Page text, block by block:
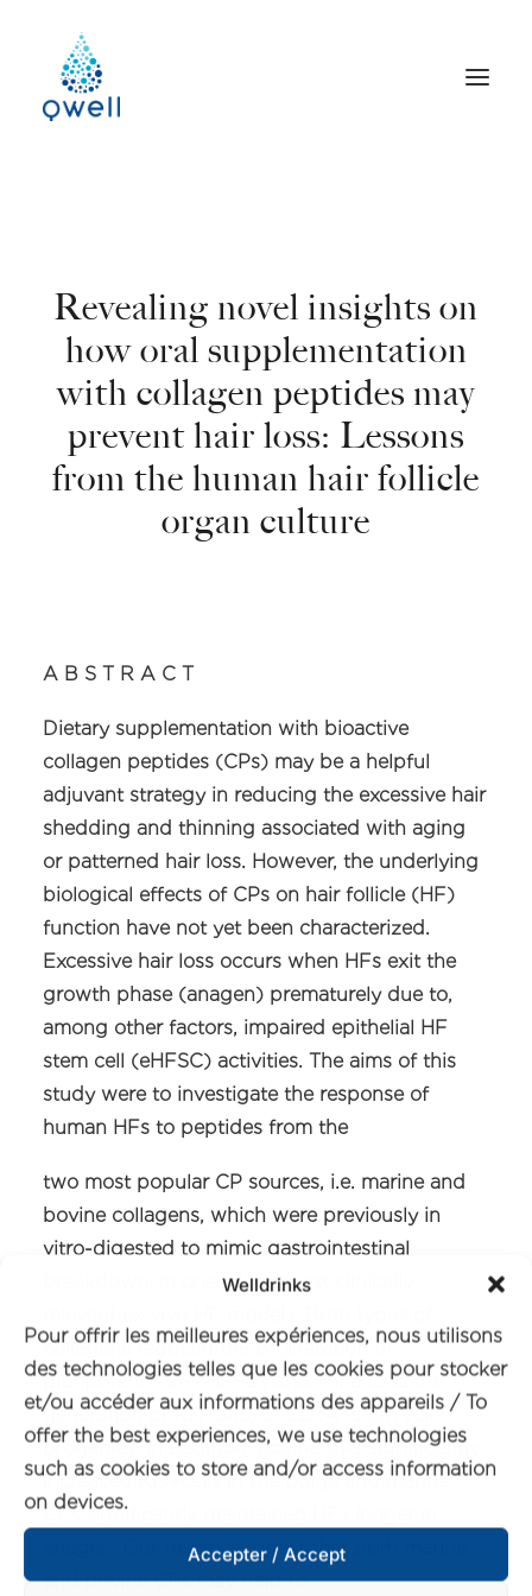
Welldrinks
Pour offrir les meilleures expériences, nous utilisons
des technologies telles que les cookies pour stocker
et/ou accéder aux informations des appareils / To
offer the best experiences, we use technologies
such as cookies to store and/or access information
on devices.
Accepter / Accept
Revealing novel insights on
how oral supplementation
with collagen peptides may
prevent hair loss: Lessons
from the human hair follicle
organ culture
A B S T R A C T
Dietary supplementation with bioactive
collagen peptides (CPs) may be a helpful
adjuvant strategy in reducing the excessive hair
shedding and thinning associated with aging
or patterned hair loss. However, the underlying
biological effects of CPs on hair follicle (HF)
function have not yet been characterized.
Excessive hair loss occurs when HFs exit the
growth phase (anagen) prematurely due to,
among other factors, impaired epithelial HF
stem cell (eHFSC) activities. The aims of this
study were to investigate the response of
human HFs to peptides from the
two most popular CP sources, i.e. marine and
bovine collagens, which were previously in
vitro-digested to mimic gastrointestinal
breakdown, in one of the most clinically-
collagens reduced the proliferation of
pluripotent K15+eHFSCs and enhanced the
generation of K19+and/or CD34+stem cell
progenies. In addition, bovine CPs significantly
increased K15+cells in the bulge and marine
CPs significantly maintained HFs longer in
anagen. Our results suggest that both marine
and bovine CPs may help to